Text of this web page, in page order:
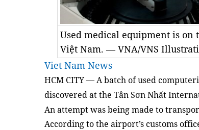
Used medical equipment is
Việt Nam. — VNA/VNS
Viet Nam News
HCM CITY —A batch of used
discovered at the Tân Sơn Nhất
An attempt was being made to
According to the airport’s customs